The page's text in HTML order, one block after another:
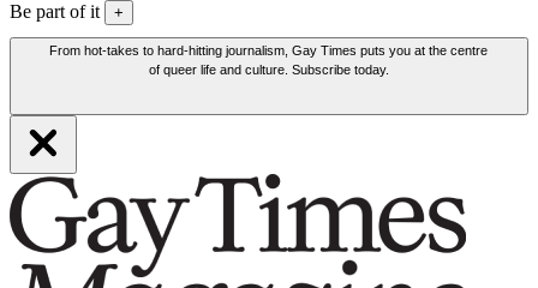
Be part of it +
From hot-takes to hard-hitting journalism, Gay Times puts you at the centre
of queer life and culture. Subscribe today.